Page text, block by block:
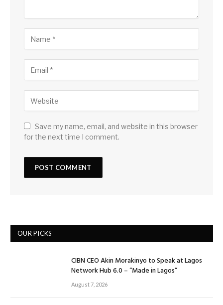
Save my name, email, and website in this browser
for the next time I comment.
OUR PICKS
CIBN CEO Akin Morakinyo to Speak at Lagos
Network Hub 6.0 – “Made in Lagos”
August 7, 2026